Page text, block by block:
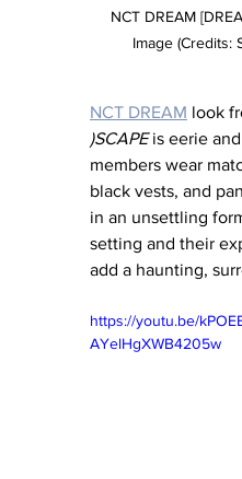
NCT DREAM
Image (Credits:
NCT DREAM look
)SCAPE is eerie
members wear
black vests, and
in an unsettling
setting and their
add a haunting,
https://youtu.be/
AYelHgXWB4205w